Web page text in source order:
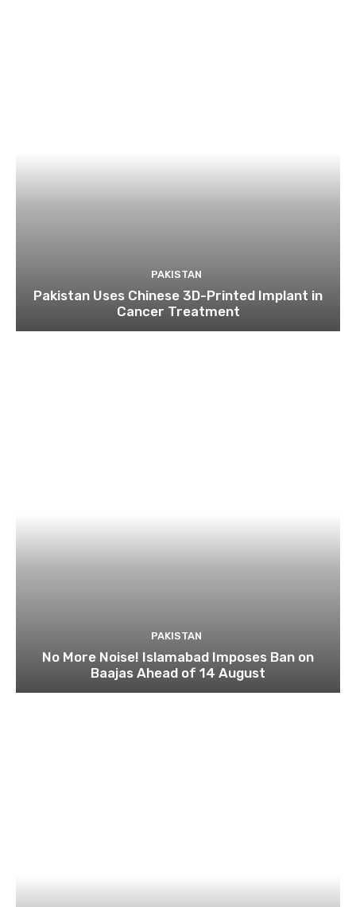
PAKISTAN
Pakistan Uses Chinese 3D-Printed Implant in
Cancer Treatment
PAKISTAN
No More Noise! Islamabad Imposes Ban on
Baajas Ahead of 14 August